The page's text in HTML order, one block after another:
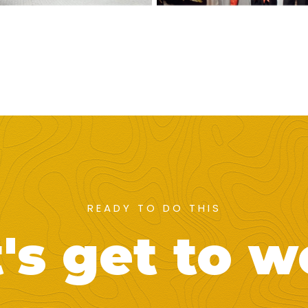
READY TO DO THIS
get to